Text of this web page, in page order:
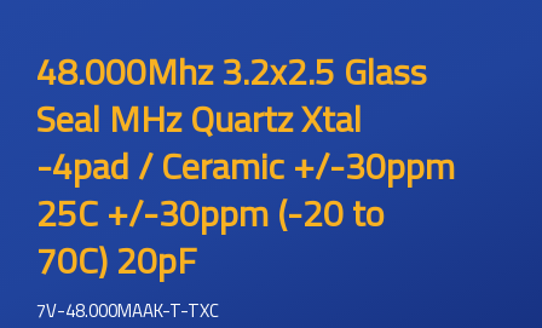
48.000Mhz 3.2x2.5 Glass
Seal MHz Quartz Xtal
-4pad / Ceramic +/-30ppm
25C +/-30ppm (-20 to
70C) 20pF
7V-48.000MAAK-T-TXC